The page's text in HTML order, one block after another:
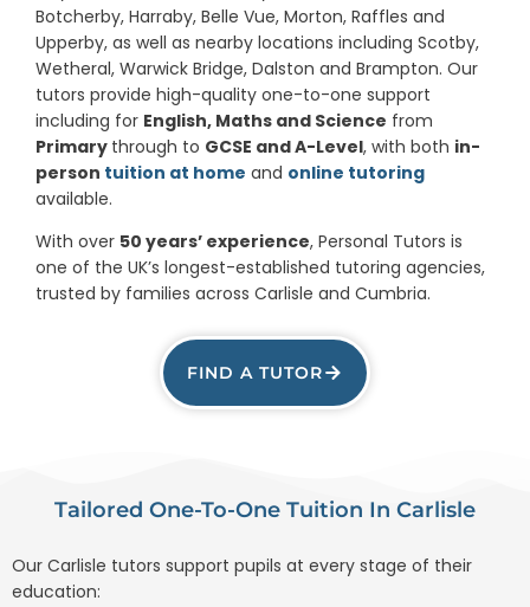
Botcherby, Harraby, Belle Vue, Morton, Raffles and
Upperby, as well as nearby locations including Scotby,
Wetheral, Warwick Bridge, Dalston and Brampton. Our
tutors provide high-quality one-to-one support
including for English, Maths and Science from
Primary through to GCSE and A-Level, with both in-
person tuition at home and online tutoring
available.
With over 50 years’ experience, Personal Tutors is
one of the UK’s longest-established tutoring agencies,
trusted by families across Carlisle and Cumbria.
FIND A TUTOR
Tailored One-To-One Tuition In Carlisle
Our Carlisle tutors support pupils at every stage of their
education: